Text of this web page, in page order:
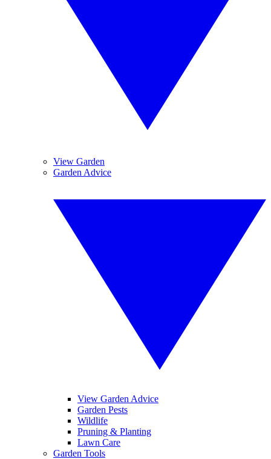
View Garden
Garden Advice
View Garden Advice
Garden Pests
Wildlife
Pruning & Planting
Lawn Care
Garden Tools